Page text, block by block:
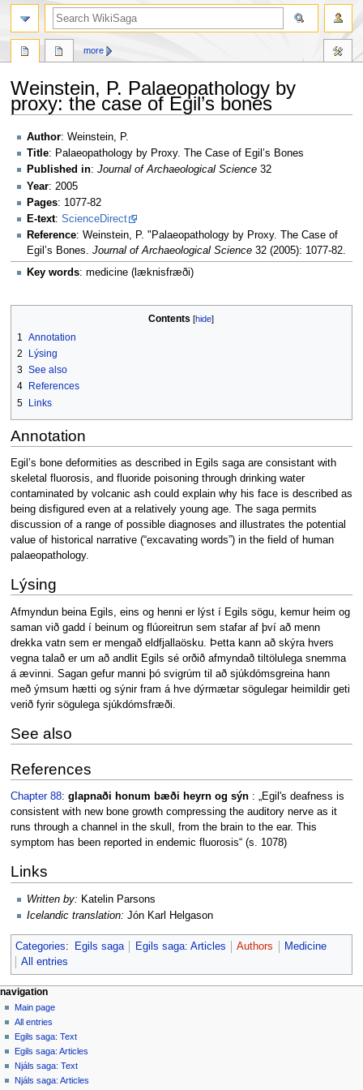
Weinstein, P. Palaeopathology by
proxy: the case of Egil’s bones
Jump
to
navigation
Jump
to
search
Author: Weinstein, P.
Title: Palaeopathology by Proxy. The Case of Egil’s Bones
Published in: Journal of Archaeological Science 32
Year: 2005
Pages: 1077-82
E-text: ScienceDirect
Reference: Weinstein, P. "Palaeopathology by Proxy. The Case of
Egil’s Bones. Journal of Archaeological Science 32 (2005): 1077-82.
Key words: medicine (læknisfræði)
Contents
1
Annotation
2
Lýsing
3 See also
4
References
5 Links
Annotation
Egil’s bone deformities as described in Egils saga are consistant with
skeletal fluorosis, and fluoride poisoning through drinking water
contaminated by volcanic ash could explain why his face is described as
being disfigured even at a relatively young age. The saga permits
discussion of a range of possible diagnoses and illustrates the potential
value of historical narrative (“excavating words”) in the field of human
palaeopathology.
Lýsing
Afmyndun beina Egils, eins og henni er lýst í Egils sögu, kemur heim og
saman við gadd í beinum og flúoreitrun sem stafar af því að menn
drekka vatn sem er mengað eldfjallaösku. Þetta kann að skýra hvers
vegna talað er um að andlit Egils sé orðið afmyndað tiltölulega snemma
á ævinni. Sagan gefur manni þó svigrúm til að sjúkdómsgreina hann
með ýmsum hætti og sýnir fram á hve dýrmætar sögulegar heimildir geti
verið fyrir sögulega sjúkdómsfræði.
See also
References
Chapter 88: glapnaði honum bæði heyrn og sýn : „Egil's deafness is
consistent with new bone growth compressing the auditory nerve as it
runs through a channel in the skull, from the brain to the ear. This
symptom has been reported in endemic fluorosis“ (s. 1078)
Links
Written by: Katelin Parsons
Icelandic translation: Jón Karl Helgason
Categories: Egils saga Egils saga: Articles Authors
Medicine
All entries
Navigation
menu
page actions
page
discussion
read
view
source
history
more
personal tools
log
in
navigation
Main page
All entries
Egils saga: Text
Egils saga: Articles
Njáls saga: Text
Njáls saga: Articles
search